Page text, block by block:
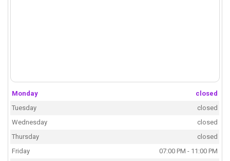
Monday
closed
Tuesday
closed
Wednesday
closed
Thursday
closed
Friday
07:00 PM - 11:00 PM